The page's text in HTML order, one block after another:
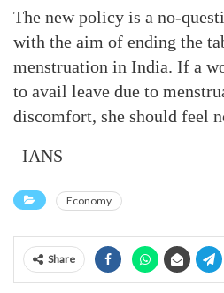
The new policy is a no-
with the aim of ending the
menstruation in India. If a
to avail leave due to
discomfort, she should feel
–IANS
Economy
Share